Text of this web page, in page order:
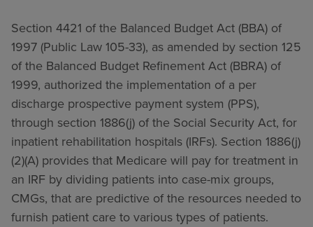
Section 4421 of the Balanced Budget Act (BBA) of
1997 (Public Law 105-33), as amended by section 125
of the Balanced Budget Refinement Act (BBRA) of
1999, authorized the implementation of a per
discharge prospective payment system (PPS),
through section 1886(j) of the Social Security Act, for
inpatient rehabilitation hospitals (IRFs). Section 1886(j)
(2)(A) provides that Medicare will pay for treatment in
an IRF by dividing patients into case-mix groups,
CMGs, that are predictive of the resources needed to
furnish patient care to various types of patients.